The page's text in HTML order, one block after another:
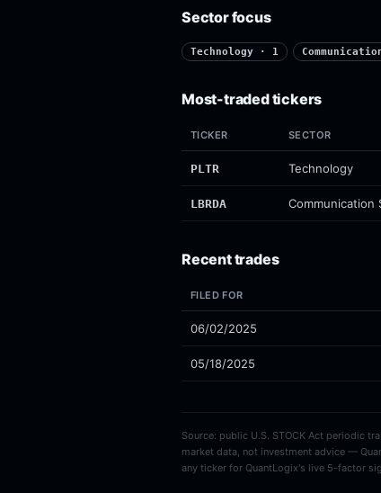
Sector focus
Technology · 1
Most-traded tickers
TICKER SECTOR
PLTR Technology
LBRDA Communication
Recent trades
FILED FOR
06/02/2025
05/18/2025
Source: public U.S. STOCK Act periodic
market data, not investment advice —
any ticker for QuantLogix's live 5-factor